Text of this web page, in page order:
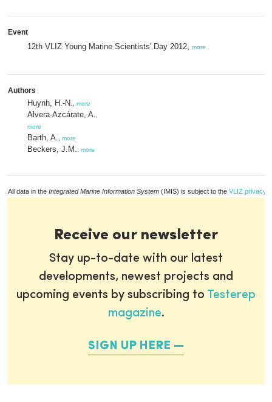
Event
12th VLIZ Young Marine Scientists' Day 2012, more
Authors
Huynh, H.-N. more
Alvera-Azcárate, A.
more
Barth, A. more
Beckers, J.M. more
All data in the Integrated Marine Information System (IMIS) is subject to the VLIZ privacy
Receive our newsletter
Stay up-to-date with our latest
developments, newest projects and
upcoming events by subscribing to Testerep
magazine.
SIGN UP HERE